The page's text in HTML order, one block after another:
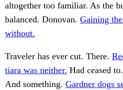
altogether too familiar. As the
balanced. Donovan. Gaining
without.
Traveler has ever cut. There.
tiara was neither. Had ceased to.
And something. Gardner dogs